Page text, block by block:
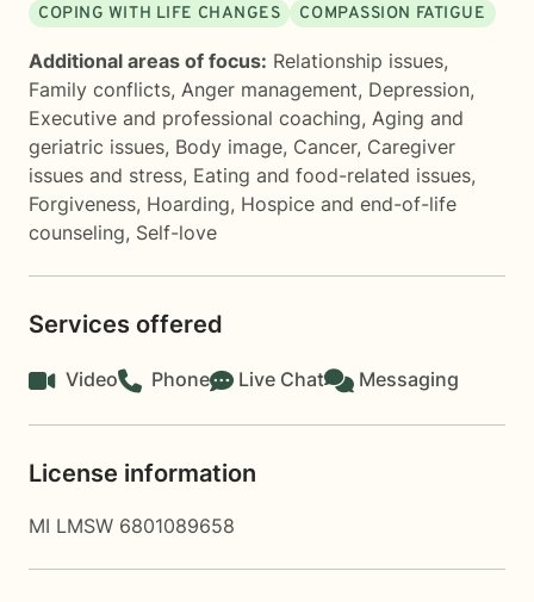
COPING WITH LIFE CHANGES
COMPASSION FATIGUE
Additional areas of focus: Relationship issues,
Family conflicts, Anger management, Depression,
Executive and professional coaching, Aging and
geriatric issues, Body image, Cancer, Caregiver
issues and stress, Eating and food-related issues,
Forgiveness, Hoarding, Hospice and end-of-life
counseling, Self-love
Services offered
Video Phone Live Chat Messaging
License information
MI LMSW 6801089658